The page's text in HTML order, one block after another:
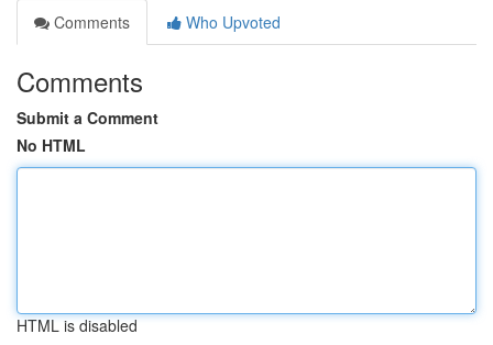
Comments
Who Upvoted
Comments
Submit a Comment
No HTML
HTML is disabled